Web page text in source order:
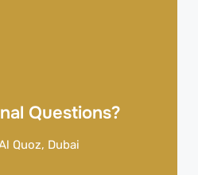
Questions?
Quoz, Dubai